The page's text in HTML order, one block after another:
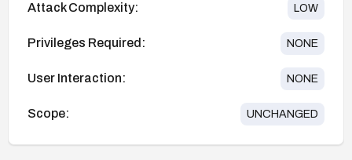
Attack Complexity: LOW
Privileges Required: NONE
User Interaction: NONE
Scope: UNCHANGED